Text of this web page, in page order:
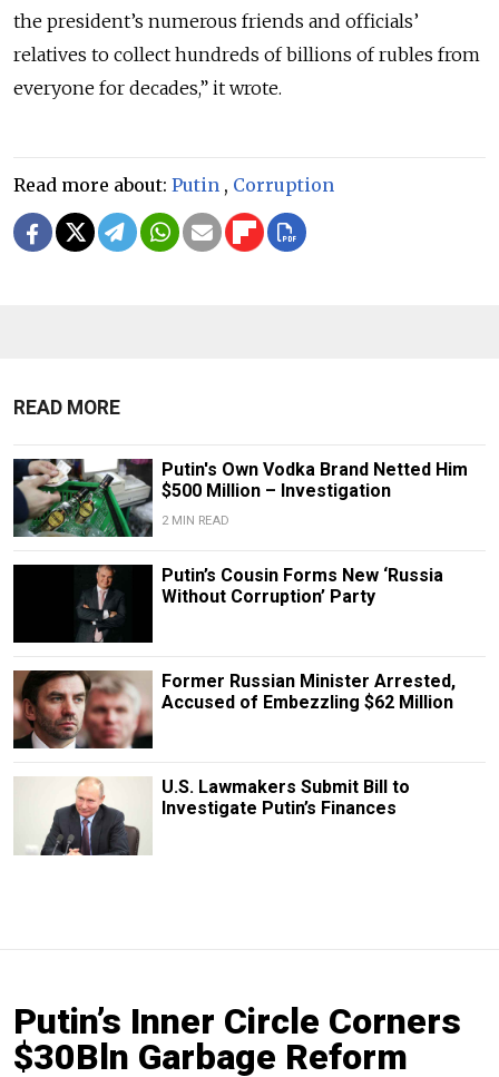
the president’s numerous friends and officials’
relatives to collect hundreds of billions of rubles from
everyone for decades,” it wrote.
Read more about: Putin , Corruption
READ MORE
Putin's Own Vodka Brand Netted Him
$500 Million – Investigation
2 MIN READ
Putin’s Cousin Forms New ‘Russia
Without Corruption’ Party
Former Russian Minister Arrested,
Accused of Embezzling $62 Million
U.S. Lawmakers Submit Bill to
Investigate Putin’s Finances
Putin’s Inner Circle Corners
$30Bln Garbage Reform